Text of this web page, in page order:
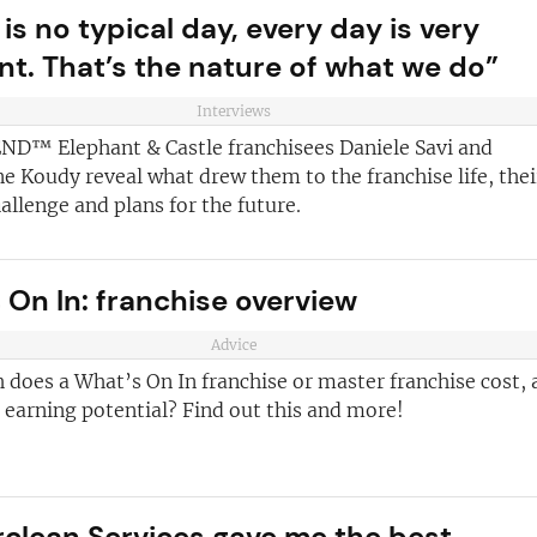
is no typical day, every day is very
That’s the nature of what we do”
Interviews
Elephant & Castle franchisees Daniele Savi and
Koudy reveal what drew them to the franchise life,
and plans for the future.
On In: franchise overview
Advice
does a What’s On In franchise or master franchise cost,
potential? Find out this and more!
reasons
for you
Join today and
franchising